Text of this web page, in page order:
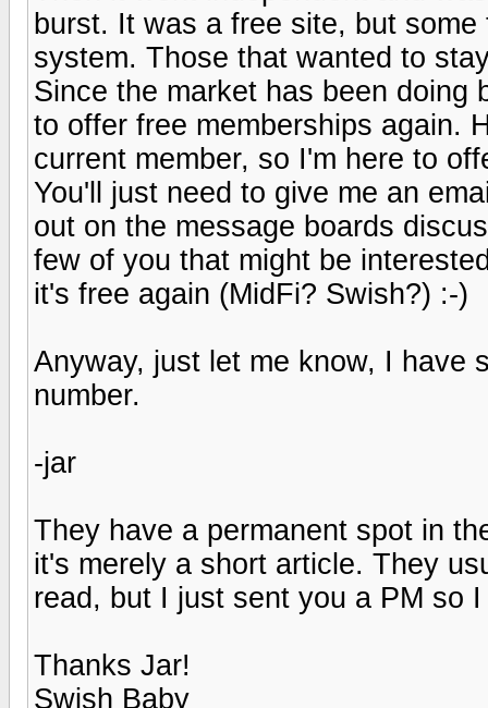
burst. It was a free site, but
system. Those that wanted to
Since the market has been doing
to offer free memberships again.
current member, so I'm here to
You'll just need to give me an
out on the message boards
few of you that might be
it's free again (MidFi? Swish?) :-)
Anyway, just let me know, I have
number.
-jar
They have a permanent spot in
it's merely a short article. They
read, but I just sent you a PM so
Thanks Jar!
Swish Baby